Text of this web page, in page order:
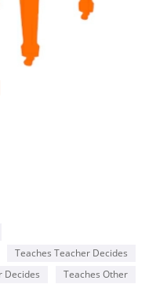
Teaches Teacher Decides
Decides Teaches Other